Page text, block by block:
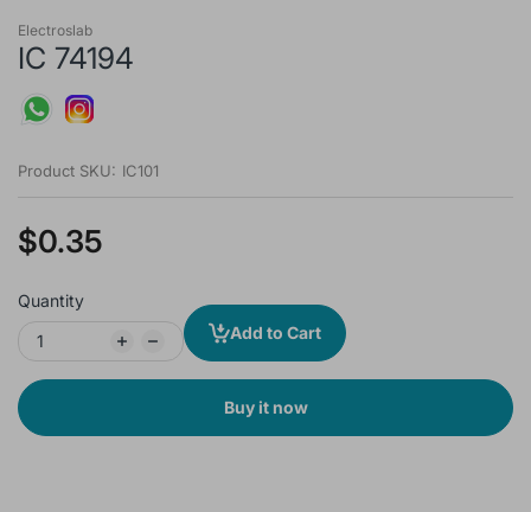
Electroslab
IC 74194
Product SKU: IC101
$0.35
Quantity
Add to Cart
Buy it now